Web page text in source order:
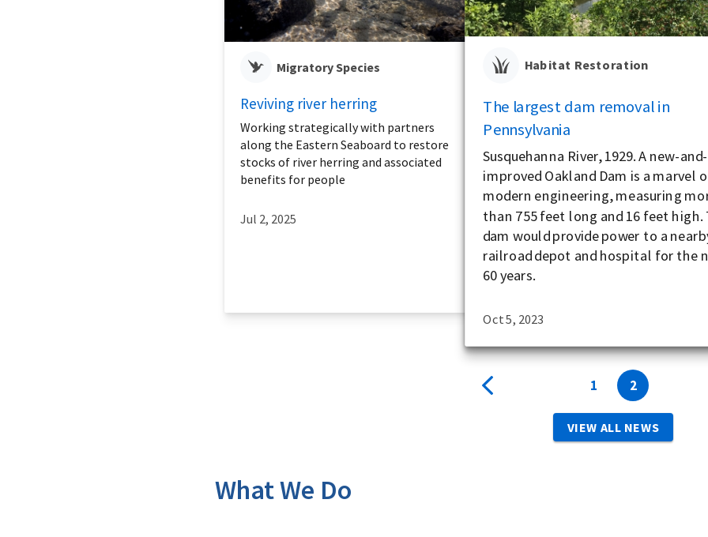
Migratory Species
Reviving river herring
Working strategically with partners
along the Eastern Seaboard to restore
stocks of river herring and associated
benefits for people
Jul 2, 2025
Habitat Restoration
The largest dam removal in
Pennsylvania
Susquehanna River, 1929. A new-and-
improved Oakland Dam is a marvel
modern engineering, measuring
than 755 feet long and 16 feet high.
dam would provide power to a
railroad depot and hospital for the
60 years.
Oct 5, 2023
1 2
VIEW ALL NEWS
What We Do